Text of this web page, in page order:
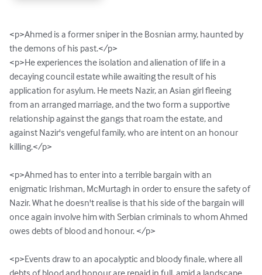
<p>Ahmed is a former sniper in the Bosnian army, haunted by
the demons of his past.</p>
<p>He experiences the isolation and alienation of life in a
decaying council estate while awaiting the result of his
application for asylum. He meets Nazir, an Asian girl fleeing
from an arranged marriage, and the two form a supportive
relationship against the gangs that roam the estate, and
against Nazir's vengeful family, who are intent on an honour
killing.</p>
<p>Ahmed has to enter into a terrible bargain with an
enigmatic Irishman, McMurtagh in order to ensure the safety of
Nazir. What he doesn't realise is that his side of the bargain will
once again involve him with Serbian criminals to whom Ahmed
owes debts of blood and honour. </p>
<p>Events draw to an apocalyptic and bloody finale, where all
debts of blood and honour are repaid in full, amid a landscape